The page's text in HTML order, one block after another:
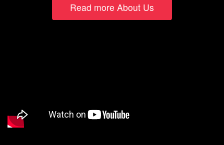
Read more About Us